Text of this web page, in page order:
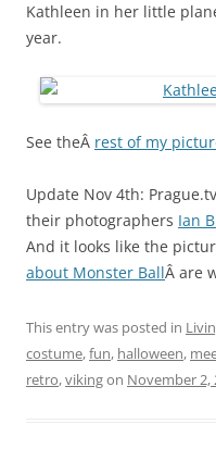
Kathleen in her little
year.
See theÂ rest of my
Update Nov 4th:
their photographers Ian
And it looks like the
about Monster BallÂ are
This entry was posted in
costume,fun, halloween,
retro,vikingon November 2,